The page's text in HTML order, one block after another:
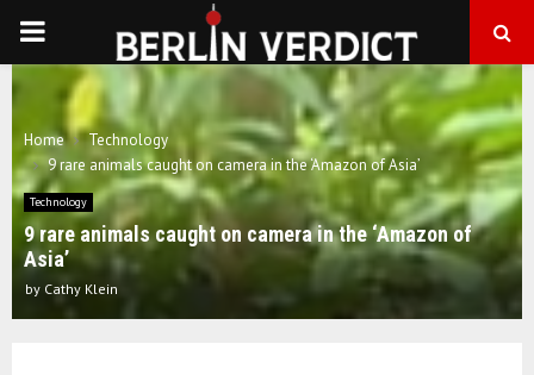
PRIMARY
MENU
Home
Technology
9 rare animals caught on camera in the ‘Amazon of Asia’
Technology
9 rare animals caught on camera in the ‘Amazon of
Asia’
by Cathy Klein